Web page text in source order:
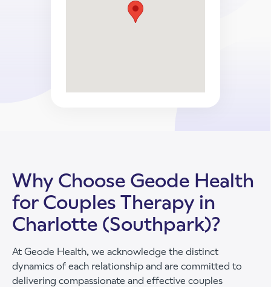
Why Choose Geode Health
for Couples Therapy in
Charlotte (Southpark)?
At Geode Health, we acknowledge the distinct
dynamics of each relationship and are committed to
delivering compassionate and effective couples